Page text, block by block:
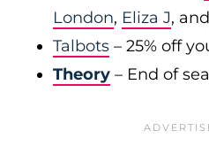
London, Eliza J, and
Talbots – 25% off
Theory – End of